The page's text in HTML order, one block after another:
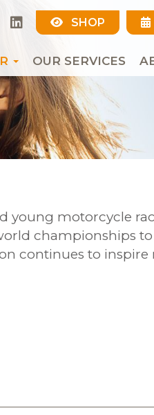
SHOP
OUR SERVICES
young motorcycle
championships
continues to inspire